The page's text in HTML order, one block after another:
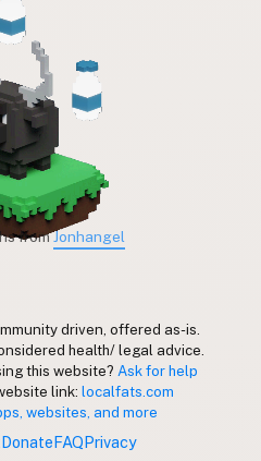
fromJonhangel
driven, offered as-is.
health/ legal advice.
this website? Ask for help
link: localfats.com
websites, and more
DonateFAQPrivacy